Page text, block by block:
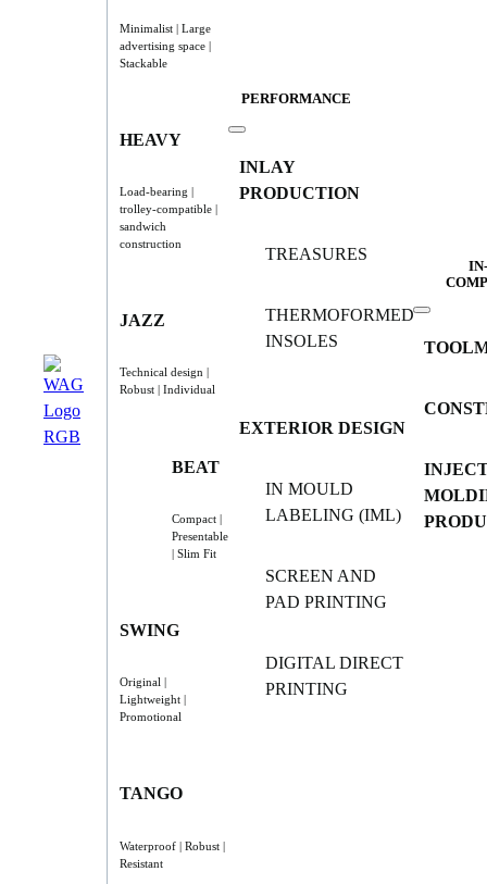
Minimalist | Large
advertising space |
Stackable
HEAVY
Load-bearing |
trolley-compatible |
sandwich
construction
JAZZ
Technical design |
Robust | Individual
BEAT
Compact |
Presentable
| Slim Fit
SWING
Original |
Lightweight |
Promotional
TANGO
Waterproof | Robust |
Resistant
PERFORMANCE
INLAY
PRODUCTION
TREASURES
THERMOFORMED
INSOLES
EXTERIOR DESIGN
IN MOULD
LABELING (IML)
SCREEN AND
PAD PRINTING
DIGITAL DIRECT
PRINTING